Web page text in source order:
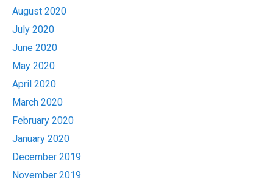
August 2020
July 2020
June 2020
May 2020
April 2020
March 2020
February 2020
January 2020
December 2019
November 2019